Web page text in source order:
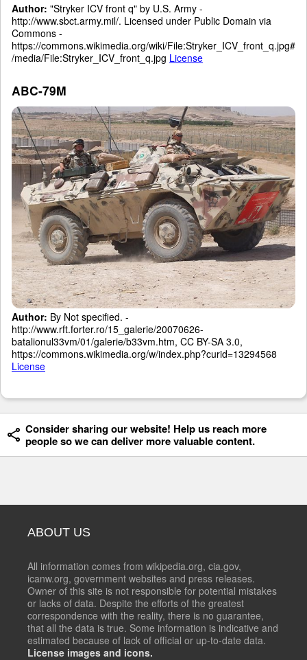
Author: "Stryker ICV front q" by U.S. Army -
http://www.sbct.army.mil/. Licensed under Public Domain via
Commons -
https://commons.wikimedia.org/wiki/File:Stryker_ICV_front_q.jpg#
/media/File:Stryker_ICV_front_q.jpg License
ABC-79M
Author: By Not specified. -
http://www.rft.forter.ro/15_galerie/20070626-
batalionul33vm/01/galerie/b33vm.htm, CC BY-SA 3.0,
https://commons.wikimedia.org/w/index.php?curid=13294568
License
Consider sharing our website! Help us reach more
people so we can deliver more valuable content.
ABOUT US
All information comes from wikipedia.org, cia.gov,
icanw.org, government websites and press releases.
Owner of this site is not responsible for potential mistakes
or lacks of data. Despite the efforts of the greatest
correspondence with the reality, there is no guarantee,
that all the data is true. Some information is indicative and
estimated because of lack of official or up-to-date data.
License images and icons.